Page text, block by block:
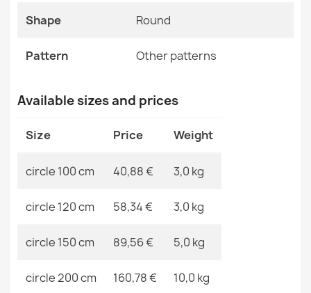
FUSION Cream Beige Modern Rug
€33.90
€61.90
FUSION Cream Beige Dunes Rug
MPN Kabis_20335
Shape Round
Pattern Other patterns
Available sizes and prices
Size Price Weight
circle 100 cm 40,88 € 3,0 kg
circle 120 cm 58,34 € 3,0 kg
circle 150 cm 89,56 € 5,0 kg
circle 200 cm 160,78 € 10,0 kg